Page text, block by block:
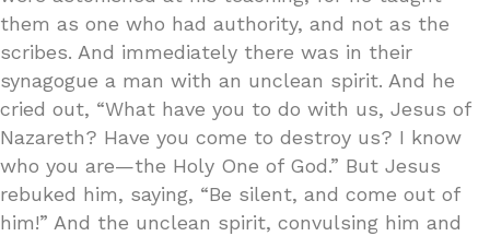
them as one who had authority, and not as the
scribes. And immediately there was in their
synagogue a man with an unclean spirit. And he
cried out, “What have you to do with us, Jesus of
Nazareth? Have you come to destroy us? I know
who you are—the Holy One of God.” But Jesus
rebuked him, saying, “Be silent, and come out of
him!” And the unclean spirit, convulsing him and